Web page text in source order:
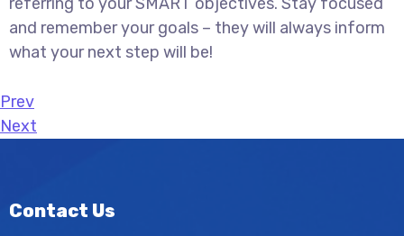
and remember your goals – they will always inform
what your next step will be!
Prev
Next
Contact Us